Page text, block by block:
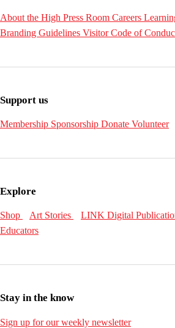
About the High Press Room Careers
Branding Guidelines Visitor Code of
Support us
Membership Sponsorship Donate Volunteer
Explore
Shop Art Stories LINK Digital
Educators
Stay in the know
Sign up for our weekly newsletter